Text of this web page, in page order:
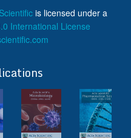
is licensed under a
International License